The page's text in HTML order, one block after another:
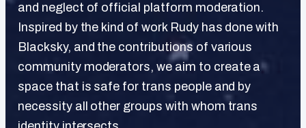
and neglect of official platform moderation.
Inspired by the kind of work Rudy has done with
Blacksky, and the contributions of various
community moderators, we aim to create a
space that is safe for trans people and by
necessity all other groups with whom trans